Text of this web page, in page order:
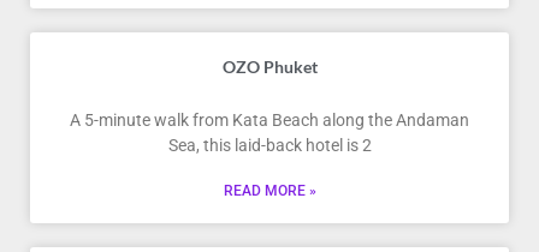
OZO Phuket
A 5-minute walk from Kata Beach along the Andaman
Sea, this laid-back hotel is 2
READ MORE »